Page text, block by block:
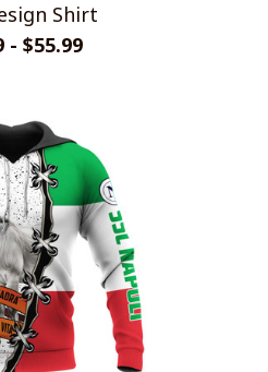
Shirt
- $55.99